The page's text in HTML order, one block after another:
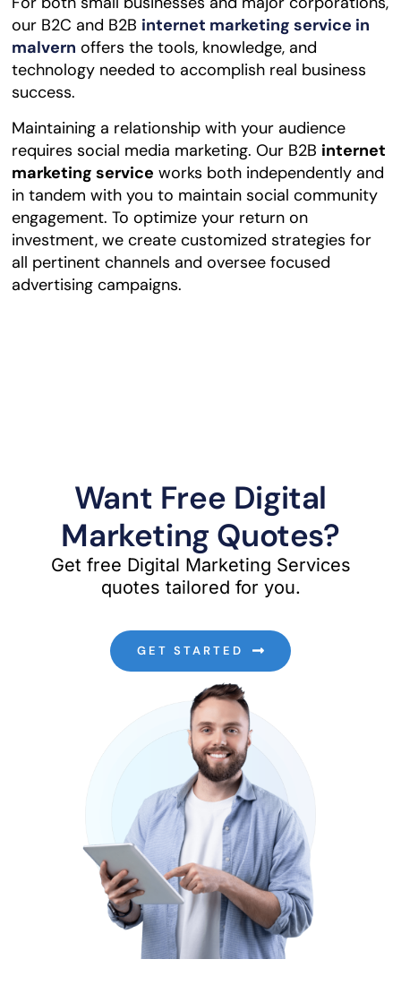
our B2C and B2B internet marketing service in
malvern offers the tools, knowledge, and
technology needed to accomplish real business
success.
Maintaining a relationship with your audience
requires social media marketing. Our B2B internet
marketingservice works both independently and
in tandem with you to maintain social community
engagement. To optimize your return on
investment, we create customized strategies for
all pertinent channels and oversee focused
advertising campaigns.
Want Free Digital
Marketing Quotes?
Get free Digital Marketing Services
quotes tailored for you.
GET STARTED